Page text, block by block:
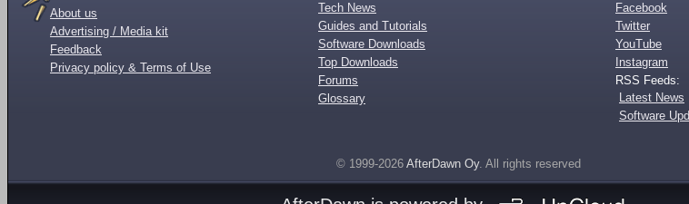
About us
Advertising / Media kit
Feedback
Privacy policy & Terms of Use
Tech News
Guides and Tutorials
Software Downloads
Top Downloads
Forums
Glossary
Facebook
Twitter
YouTube
Instagram
RSS Feeds:
Latest News
Software
© 1999-2026 AfterDawn Oy. All rights reserved